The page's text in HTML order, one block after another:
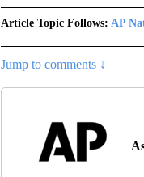
Article Topic Follows: AP
Jump to comments ↓